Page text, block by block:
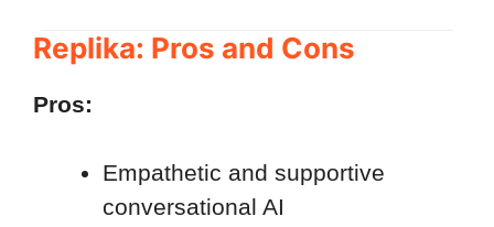
Replika: Pros and Cons
Pros:
Empathetic and supportive
conversational AI